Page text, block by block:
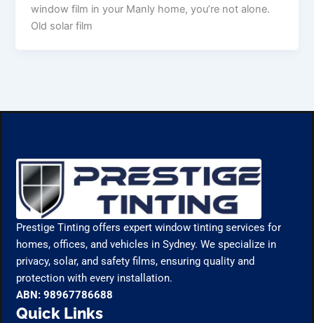
window film in your Manly home, you’re not alone.
Old solar film
Prestige Tinting offers expert window tinting services for
homes, offices, and vehicles in Sydney. We specialize in
privacy, solar, and safety films, ensuring quality and
protection with every installation.
ABN: 98967786688
Quick Links